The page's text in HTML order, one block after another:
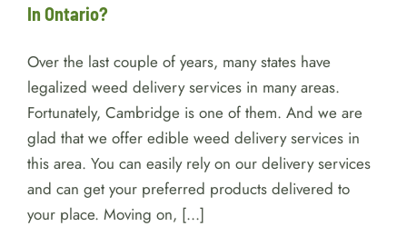
In Ontario?
Over the last couple of years, many states have
legalized weed delivery services in many areas.
Fortunately, Cambridge is one of them. And we are
glad that we offer edible weed delivery services in
this area. You can easily rely on our delivery services
and can get your preferred products delivered to
your place. Moving on, [...]